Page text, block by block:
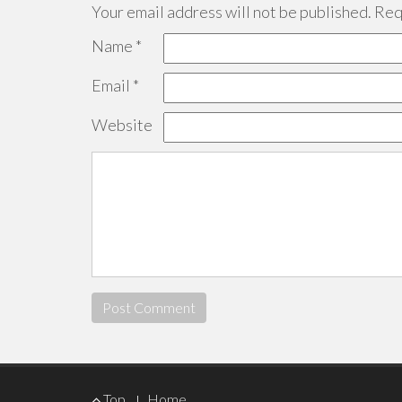
Your email address will not be published.
Name *
Email *
Website